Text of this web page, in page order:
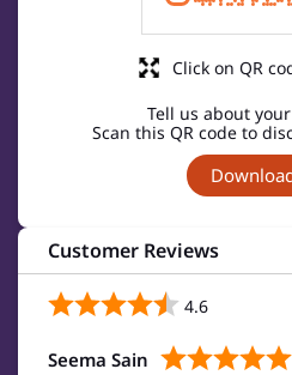
Tell us about
Scan this QR code to
Click on QR
Customer Reviews
4.6
Seema Sain